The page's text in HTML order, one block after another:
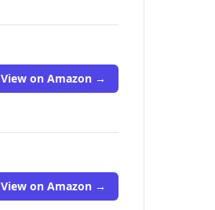
View on Amazon →
View on Amazon →